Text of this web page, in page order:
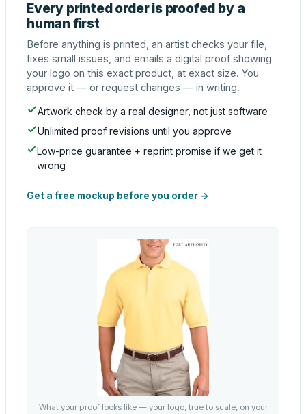
Every printed order is proofed by a
human first
Before anything is printed, an artist checks your file,
fixes small issues, and emails a digital proof showing
your logo on this exact product, at exact size. You
approve it — or request changes — in writing.
Artwork check by a real designer, not just software
Unlimited proof revisions until you approve
Low-price guarantee + reprint promise if we get it
wrong
Get a free mockup before you order →
What your proof looks like — your logo, true to scale, on your